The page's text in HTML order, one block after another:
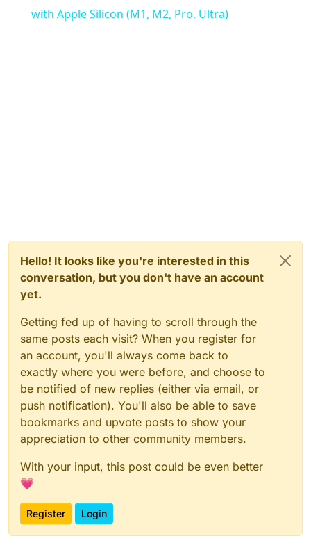
with Apple Silicon (M1, M2, Pro, Ultra)
Hello! It looks like you're interested in this
conversation, but you don't have an account
yet.
Getting fed up of having to scroll through the
same posts each visit? When you register for
an account, you'll always come back to
exactly where you were before, and choose to
be notified of new replies (either via email, or
push notification). You'll also be able to save
bookmarks and upvote posts to show your
appreciation to other community members.
With your input, this post could be even better
💗
Register Login